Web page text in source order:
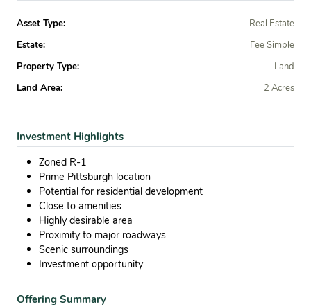
Asset Type:
Real Estate
Estate:
Fee Simple
Property Type:
Land
Land Area:
2 Acres
Investment Highlights
Zoned R-1
Prime Pittsburgh location
Potential for residential development
Close to amenities
Highly desirable area
Proximity to major roadways
Scenic surroundings
Investment opportunity
Offering Summary